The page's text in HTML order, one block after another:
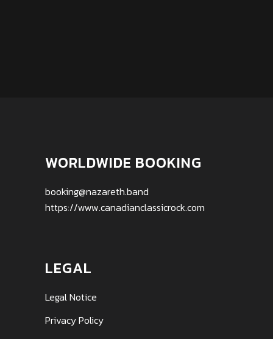
WORLDWIDE BOOKING
booking@nazareth.band
https://www.canadianclassicrock.com
LEGAL
Legal Notice
Privacy Policy